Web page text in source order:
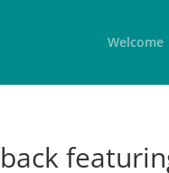
Welcome